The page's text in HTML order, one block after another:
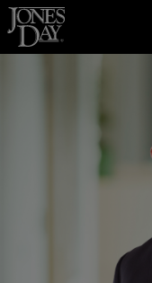
Skip to content